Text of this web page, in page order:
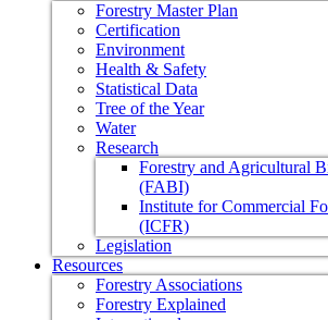
Forestry Master Plan
Certification
Environment
Health & Safety
Statistical Data
Tree of the Year
Water
Research
Forestry and Agricultural
(FABI)
Institute for Commercial
(ICFR)
Legislation
Resources
Forestry Associations
Forestry Explained